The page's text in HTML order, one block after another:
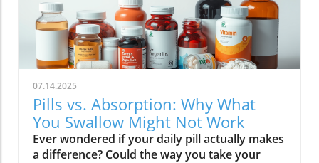
07.14.2025
Pills vs. Absorption: Why What
You Swallow Might Not Work
Ever wondered if your daily pill actually makes a difference? Could the way you take your vitamins—liquid, pill, or gummies—determine your well-being? Today, we’ll ask questions few supplement companies do. Get ready for an honest look at absorption vs pills and what it means for your health.Have you been swallowing pill after pill, expecting a health boost—only to feel nothing? Is it possible that how your vitamin supplement is delivered is the reason you aren’t getting the benefits you pay for? Let’s dig into absorption vs pills, challenge the hype, and discover what really matters when it comes to vitamin supplements.What you’ll learn: Key differences between absorption and pills, why bioavailability matters, and how to choose the best supplement form. Absorption Rates of Common Supplement FormsSupplement FormEstimated Absorption RatePills10-20%Capsules20-30%Liquid Vitamins60-80%Gummies30-50%Powders40-60%Oral Strips75-90%Understanding Absorption vs Pills: Does Form Matter?Defining absorption vs pills: How nutrients enter your system and why supplement form is critical.At the most basic level, absorption vs pills is all about how much of a vitamin supplement’s active ingredients actually make it into your bloodstream and do your body any good. When you swallow a pill, you’re trusting that your digestive system will do its job—breaking down the supplement so its nutrients can be absorbed. Yet, not all vitamin supplements are created equal, and not all forms deliver on their promise. Pills, capsules, powders, gummies, and liquid vitamins each travel a unique journey before reaching your cells.Supplement form really does matter. The physical construction of pills and capsules often slows—sometimes even blocks—the release of nutrients, whereas alternatives like liquid vitamins, oral strips, and powders may bypass these limitations. Why does this happen? Your body must break down tablets and capsules with stomach acid and enzymes, and there’s no guarantee that all the nutrients will survive this tough digestive journey. In contrast, liquid supplements and oral strips may be absorbed faster, thanks to their easier dissolution and more direct pathways into your bloodstream. That’s why understanding the true meaning of absorption vs pills is the first step toward getting real results from your vitamin supplements.Bottom Line: Not all supplement forms are created for optimal absorption. Bioavailability and the type of delivery—pill form, liquid vitamin, powder, or gummy form—could determine whether you get only a fraction of the promised vitamins or a major boost to your health.How Does the Body Absorb Pills, Capsules, and Liquid Vitamins?Exploring how the body absorbs nutrients from pill form, liquid vitamin, and other delivery methods.The digestive challenge: Enzymes, stomach acids, time to dissolve, and impact on absorption vs pills.Whether you’re consuming a vitamin supplement in pill form, capsule, or a liquid supplement , the journey begins as soon as you swallow. For pills and capsules, the process relies heavily on the breakdown of the outer shell by strong stomach acid and digestive enzymes. Yet, pills and capsules aren’t always fully broken down—a problem that limits how much of the active ingredient your body can actually use. Incomplete dissolution means some nutrients pass through the digestive tract largely unused, especially if you take your supplement on a full stomach or pair it with certain foods or medications.In contrast, liquid vitamins and liquid supplements often enter the digestive system in a pre-dissolved state, bypassing some of the breakdown hurdles. Liquids and powders can be absorbed faster than solid pills, particularly if the formula’s molecules are small and water-soluble. Even the gummy form —popular for taste and ease of use—breaks down more quickly than hard pills but may sacrifice some potency or include added sugar and flavor enhancers that don’t serve your health. Ultimately, how well your body absorbs any supplement can depend on not just form, but your individual digestion, gut health , and the specific ingredients in the formula.Enzyme activity, stomach acid levels, gut motility, and even your microbiome can affect absorption. This is why two people taking the same vitamin supplement may experience totally different results. Absorption vs pills is a genuine factor—one that’s rarely explained on flashy supplement packaging.Since gut health plays such a pivotal role in how your body processes and absorbs nutrients from supplements, it’s worth exploring how beneficial bacteria and probiotics can further enhance this process. For a deeper dive into the connection between your microbiome and nutrient uptake, check out the health benefits of probiotics and plant-based supplements . Update Animated breakdown of nutrient journeys through different supplement routes.The Science: What is Absorption in Supplements and Medicine?Defining absorption in medicine and supplements; why it’s different from just swallowing a pill.Key terms: Bioavailability, enteric coating, active ingredient.In both medicine and vitamin supplements, absorption is the process of nutrients or drugs passing from the digestive tract into your bloodstream. Swallowing a pill is only step one; your digestive system must unlock the active ingredient so your body can absorb it where it’s needed most. Terms like bioavailability —the proportion of a substance that actually enters circulation to have an effect—are crucial. For example, a vitamin supplement with low bioavailability means much of what you swallow is wasted.Next, there’s the issue of enteric coating . Some pills or capsules use an enteric coating to prevent stomach acid from destroying sensitive nutrients. While this can help certain vitamins (like B12 or probiotics) make it to the small intestine , it can also delay or impede absorption for others. Finally, always check for the active ingredients —not just what’s listed on the package, but what your body can absorb and use. The more bioavailable and accessible the active ingredient, the better the value of the supplement.Pill Form vs Other Formats: Which Offers Better Absorption and Bioavailability?Examining pill form compared to liquid vitamins, gummy form, powder form, strips and others.When debating absorption vs pills , side-by-side comparisons reveal that not all supplement forms are created equal. Pill form vitamin supplements face limitations in how much of their nutrients your body can unlock, as discussed above. Liquid vitamins offer rapid absorption and higher bioavailability for many users, while powders and oral strips can sometimes match or even surpass this, depending on the formulation and delivery route.Gummy form vitamins bring convenience and taste but may include added sugar , artificial flavors, and fillers that compromise the purity and effectiveness of the nutrient payload. Meanwhile, strips offer an ultra-fast melt-in-your-mouth option, often dosed for peak delivery straight to the bloodstream. Absorption and bioavailability should be top priorities when selecting a vitamin supplement; relying solely on convenience could mean you’re getting less than you pay for, or worse, missing out on real health improvements.Practical example: Compare swallowing a hard tablet multivitamin versus a nano-emulsified liquid vitamin . The latter may start working in minutes, while the former might break down slowly—or not at all—depending on your digestive health. So ask yourself: is it worth sticking to the pill form if your body doesn’t absorb the nutrients effectively?Comparison of Vitamin Supplement AbsorptionFormatAbsorption SpeedTypical BioavailabilityPill FormSlowLowLiquid VitaminsFastHighPowdersModerateModerate to HighGummy FormModerateModerateStripsVery FastVery High“Absorption vs pills isn’t just jargon. Many clinical studies confirm that the delivery format of a vitamin supplement can radically change how much benefit your body receives.” — Dr. Anjali Mehta, Nutritional BiochemistAre Pills, Powders, or Liquids Better for Gut Health?Why gut health affects gastrointestinal absorption and the differences between what supplements offer.Gut health is a game-changer for nutrient absorption. The small intestine is where most absorption happens, and its health can affect the absorption of nutrients from different supplement forms . Pills and tablets rely on the right enzyme levels and strong motility. However, in individuals with sensitive digestion, IBS, or compromised gut flora, traditional pills may never fully dissolve, and nutrients may leave the body unused.Liquid supplements and powders often absorb more easily and quickly, putting less strain on digestion. For those with digestive issues, liquid vitamins , nano-formulas, or strips could be the difference between experiencing benefits and wasting money. And remember—some gummy forms contain added sugars that can disrupt microbiome balance, potentially making matters worse for sensitive guts.Optimizing gut health —through probiotics, fiber, and a balanced diet—maximizes your supplement’s effectiveness. If you’ve been disappointed by swallowing pills , it might be time to try formats that are gentler on your digestive tract and more potent for your health.Pros and Cons: Pill Form, Liquid Vitamins, Gummies, and MoreList: Pros and cons of each supplement option; shelf life, taste, convenience, cost, absorption vs pills.Pill Form : Long shelf life, widely available, cost-effective, but often poor absorption and can be tough to swallow.Liquid Vitamins : Fast absorption, customizable dosing, but usually pricier and need refrigeration.Gummy Form : Tasty and easy to take, but often high in added sugar and sometimes lower potency.Powder Form : Flexible dosing, decent absorption, but may require mixing and some taste unpleasant.Strips : Ultra-fast absorption rate , discreet, but can be expensive and limited in vitamin variety.Take note of shelf life if y